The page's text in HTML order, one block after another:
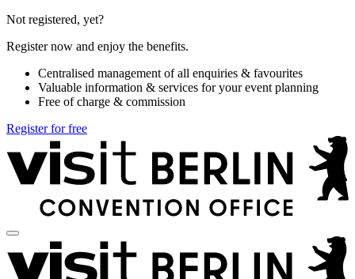
Not registered, yet?
Register now and enjoy the benefits.
Centralised management of all enquiries & favourites
Valuable information & services for your event planning
Free of charge & commission
Register for free